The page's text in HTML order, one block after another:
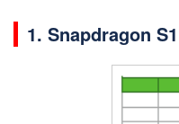
1. Snapdragon S1